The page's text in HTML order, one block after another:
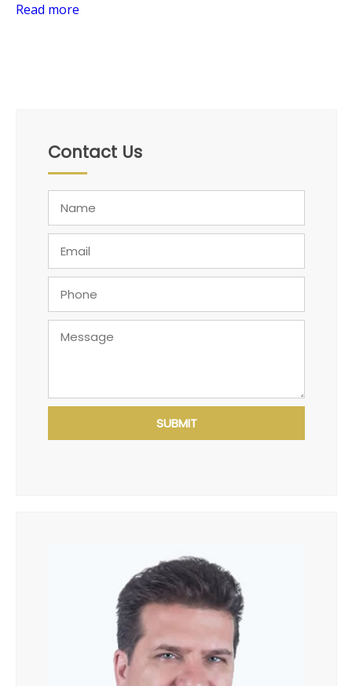
Read more
Contact Us